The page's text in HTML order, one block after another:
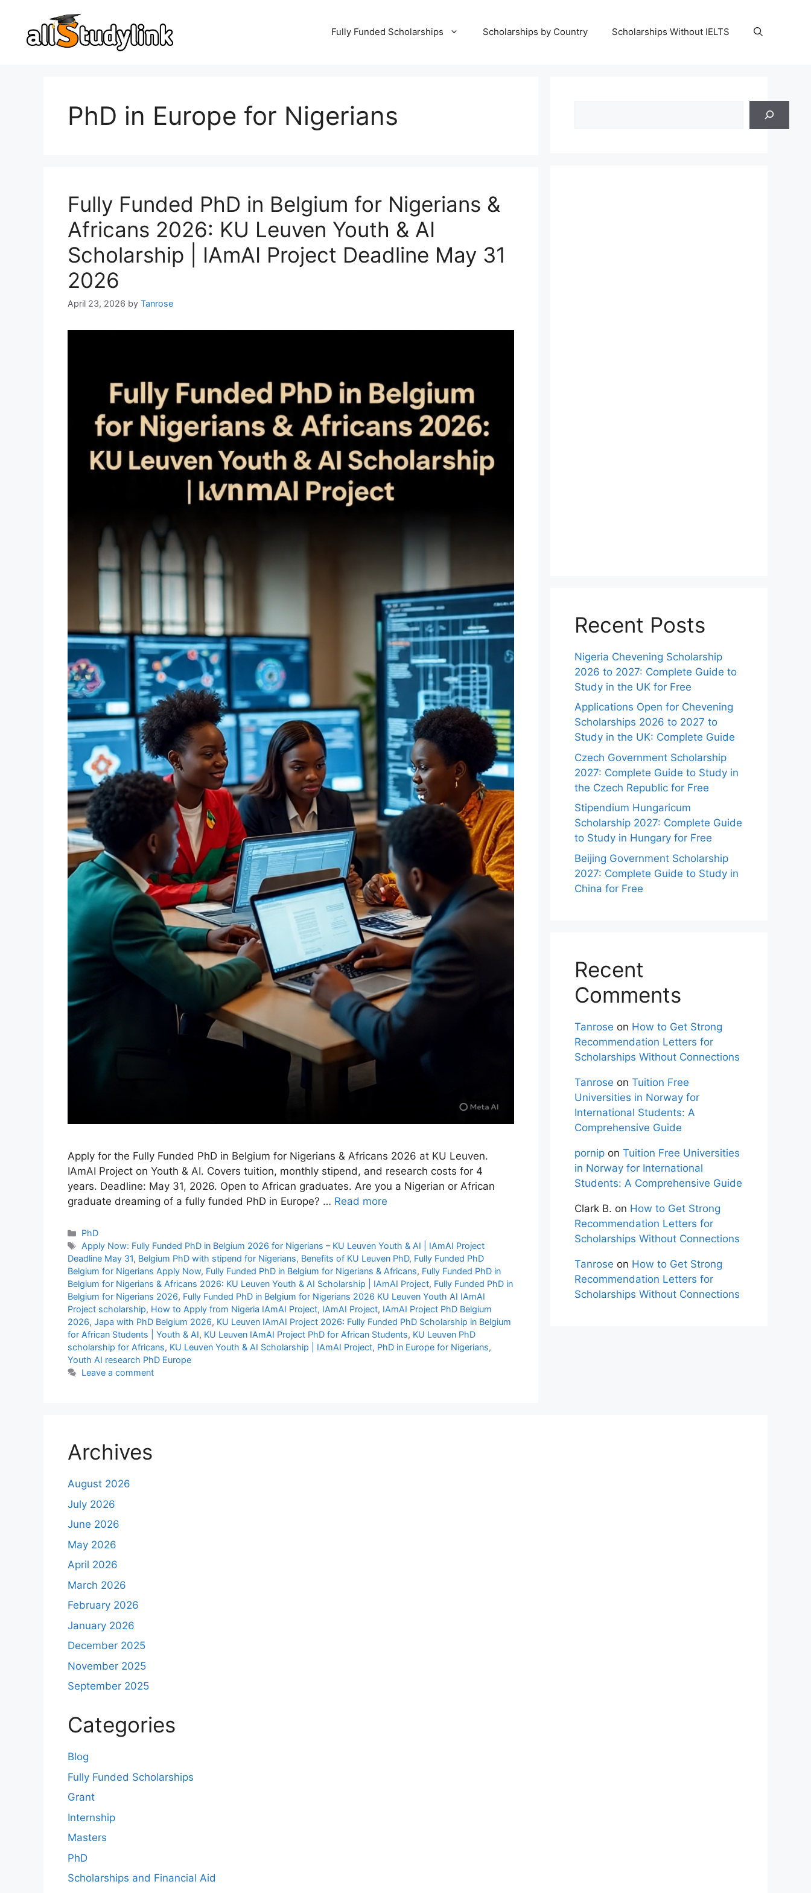
content
Fully Funded Scholarships Scholarships by Country Scholarships Without IELTS
PhD in Europe for Nigerians
Fully Funded PhD in Belgium for Nigerians &
Africans 2026: KU Leuven Youth & AI
Scholarship | IAmAI Project Deadline May 31
2026
April 23, 2026 by Tanrose
Apply for the Fully Funded PhD in Belgium for Nigerians & Africans 2026 at KU Leuven.
IAmAI Project on Youth & AI. Covers tuition, monthly stipend, and research costs for 4
years. Deadline: May 31, 2026. Open to African graduates. Are you a Nigerian or African
graduate dreaming of a fully funded PhD in Europe? … Read more
Categories
PhD
Tags
Apply Now: Fully Funded PhD in Belgium 2026 for Nigerians – KU Leuven Youth & AI | IAmAI Project
Deadline May 31, Belgium PhD with stipend for Nigerians, Benefits of KU Leuven PhD, Fully Funded PhD
Belgium for Nigerians Apply Now, Fully Funded PhD in Belgium for Nigerians & Africans, Fully Funded PhD in
Belgium for Nigerians & Africans 2026: KU Leuven Youth & AI Scholarship | IAmAI Project, Fully Funded PhD in
Belgium for Nigerians 2026, Fully Funded PhD in Belgium for Nigerians 2026 KU Leuven Youth AI IAmAI
Project scholarship, How to Apply from Nigeria IAmAI Project, IAmAI Project, IAmAI Project PhD Belgium
2026, Japa with PhD Belgium 2026, KU Leuven IAmAI Project 2026: Fully Funded PhD Scholarship in Belgium
for African Students | Youth & AI, KU Leuven IAmAI Project PhD for African Students, KU Leuven PhD
scholarship for Africans, KU Leuven Youth & AI Scholarship | IAmAI Project, PhD in Europe for Nigerians,
Youth AI research PhD Europe
Leave a comment
Recent Posts
Nigeria Chevening Scholarship
2026 to 2027: Complete Guide to
Study in the UK for Free
Applications Open for Chevening
Scholarships 2026 to 2027 to
Study in the UK: Complete Guide
Czech Government Scholarship
2027: Complete Guide to Study in
the Czech Republic for Free
Stipendium Hungaricum
Scholarship 2027: Complete Guide
to Study in Hungary for Free
Beijing Government Scholarship
2027: Complete Guide to Study in
China for Free
Recent
Comments
Tanrose on How to Get Strong
Recommendation Letters for
Scholarships Without Connections
Tanrose on Tuition Free
Universities in Norway for
International Students: A
Comprehensive Guide
pornip on Tuition Free Universities
in Norway for International
Students: A Comprehensive Guide
Clark B. on How to Get Strong
Recommendation Letters for
Scholarships Without Connections
Tanrose on How to Get Strong
Recommendation Letters for
Scholarships Without Connections
Archives
August 2026
July 2026
June 2026
May 2026
April 2026
March 2026
February 2026
January 2026
December 2025
November 2025
September 2025
Categories
Blog
Fully Funded Scholarships
Grant
Internship
Masters
PhD
Scholarships and Financial Aid